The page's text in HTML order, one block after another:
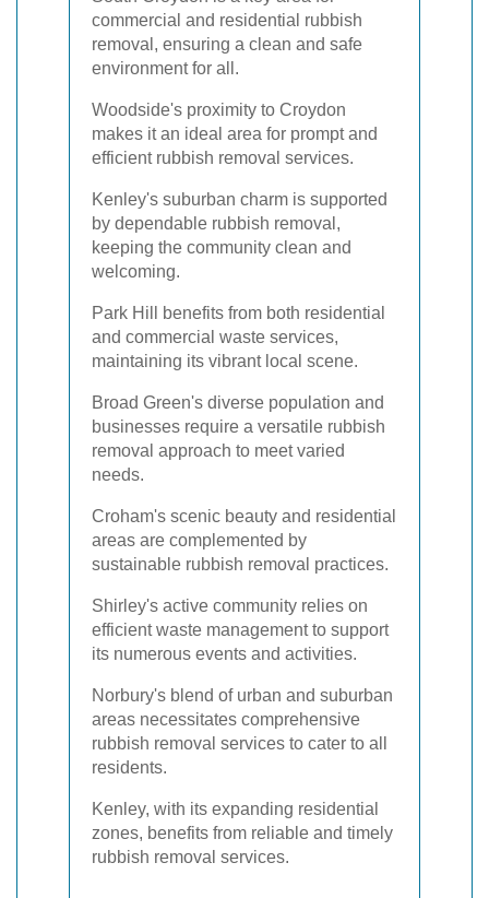
commercial and residential rubbish
removal, ensuring a clean and safe
environment for all.
Woodside's proximity to Croydon
makes it an ideal area for prompt and
efficient rubbish removal services.
Kenley's suburban charm is supported
by dependable rubbish removal,
keeping the community clean and
welcoming.
Park Hill benefits from both residential
and commercial waste services,
maintaining its vibrant local scene.
Broad Green's diverse population and
businesses require a versatile rubbish
removal approach to meet varied
needs.
Croham's scenic beauty and residential
areas are complemented by
sustainable rubbish removal practices.
Shirley's active community relies on
efficient waste management to support
its numerous events and activities.
Norbury's blend of urban and suburban
areas necessitates comprehensive
rubbish removal services to cater to all
residents.
Kenley, with its expanding residential
zones, benefits from reliable and timely
rubbish removal services.